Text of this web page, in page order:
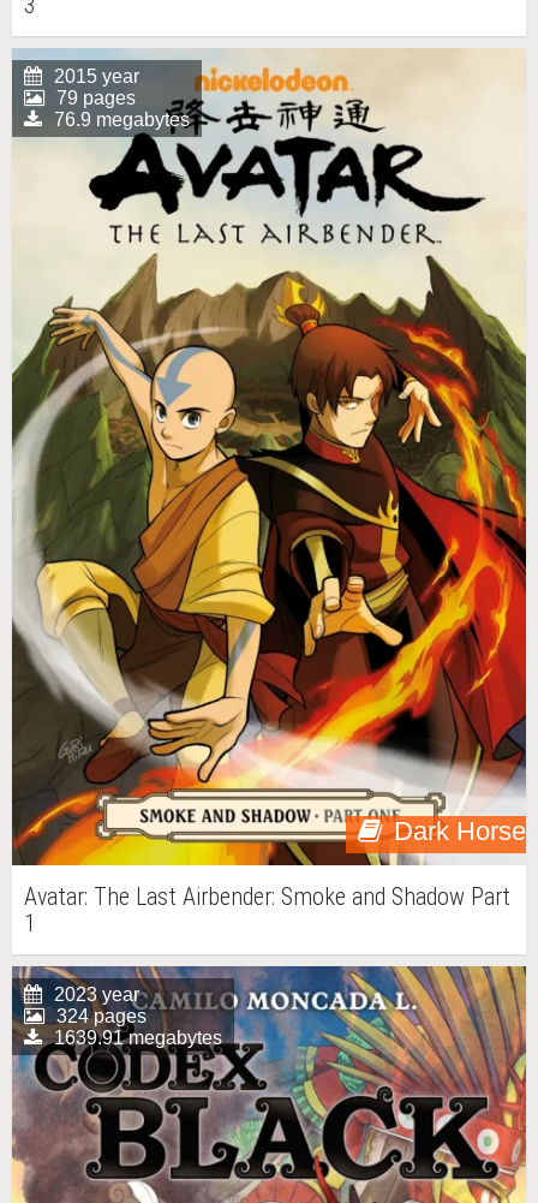
Dark Horse
2015 year
79 pages
76.9 megabytes
Avatar: The Last Airbender: Smoke and Shadow Part
1
2023 year
324 pages
1639.91 megabytes